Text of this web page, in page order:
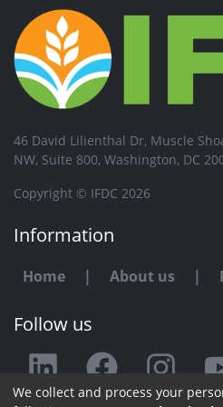
46 David Lilienthal Dr, Muscle
NW, Suite 800, Washington, DC
Copyright © IFDC 2026
Information
Home | About us |
Follow us
Any issue or
We collect and process your